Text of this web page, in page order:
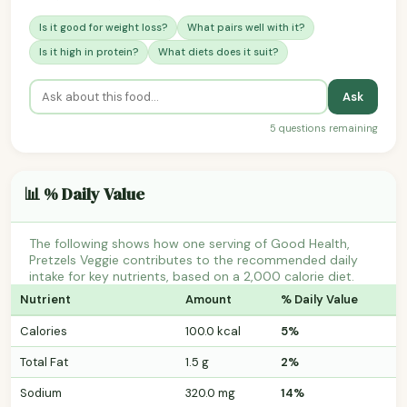
Is it good for weight loss?
What pairs well with it?
Is it high in protein?
What diets does it suit?
Ask
5 questions remaining
📊 % Daily Value
The following shows how one serving of Good Health,
Pretzels Veggie contributes to the recommended daily
intake for key nutrients, based on a 2,000 calorie diet.
Nutrient Amount % Daily Value
Calories 100.0 kcal
5%
Total Fat
1.5 g
2%
Sodium
320.0 mg 14%